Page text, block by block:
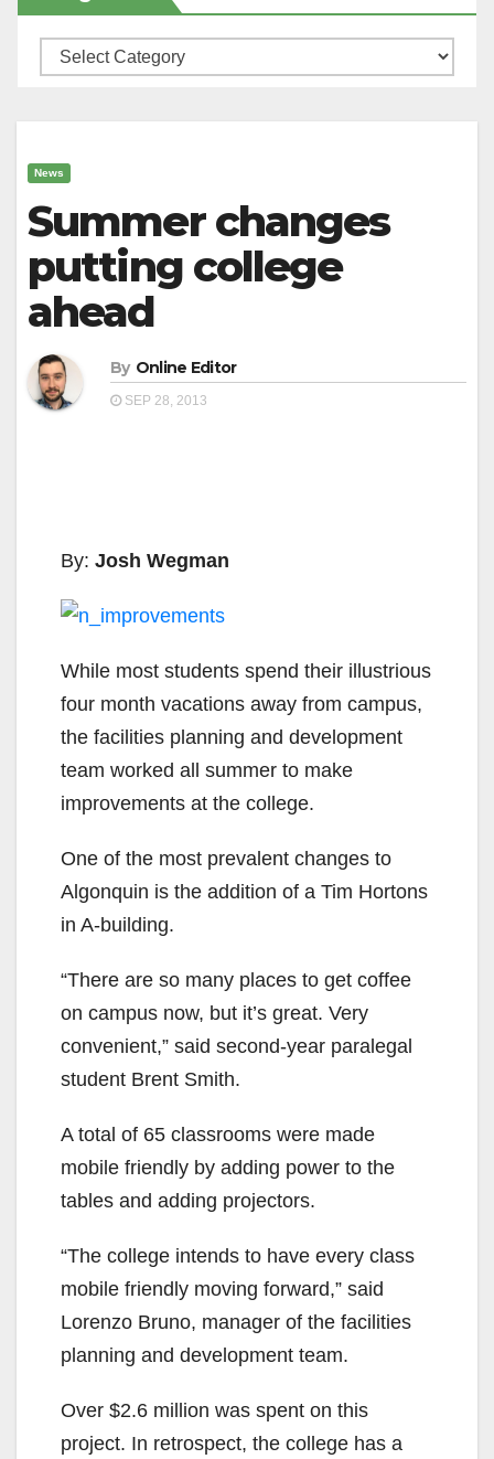
Categories
News
Summer changes
putting college
ahead
By Online Editor
SEP 28, 2013
By: Josh Wegman
While most students spend their illustrious
four month vacations away from campus,
the facilities planning and development
team worked all summer to make
improvements at the college.
One of the most prevalent changes to
Algonquin is the addition of a Tim Hortons
in A-building.
“There are so many places to get coffee
on campus now, but it’s great. Very
convenient,” said second-year paralegal
student Brent Smith.
A total of 65 classrooms were made
mobile friendly by adding power to the
tables and adding projectors.
“The college intends to have every class
mobile friendly moving forward,” said
Lorenzo Bruno, manager of the facilities
planning and development team.
Over $2.6 million was spent on this
project. In retrospect, the college has a